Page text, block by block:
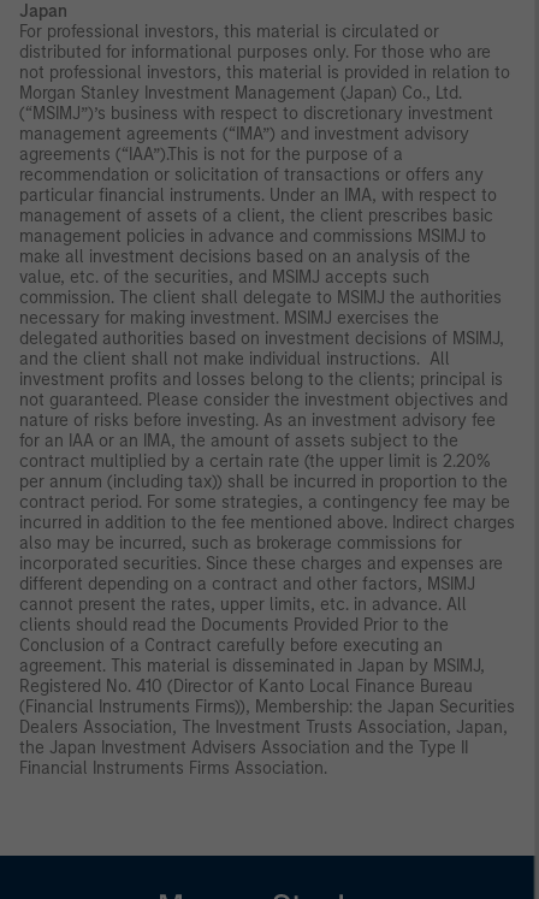
Japan
For professional investors, this material is circulated or
distributed for informational purposes only. For those who are
not professional investors, this material is provided in relation to
Morgan Stanley Investment Management (Japan) Co., Ltd.
(“MSIMJ”)’s business with respect to discretionary investment
management agreements (“IMA”) and investment advisory
agreements (“IAA”).This is not for the purpose of a
recommendation or solicitation of transactions or offers any
particular financial instruments. Under an IMA, with respect to
management of assets of a client, the client prescribes basic
management policies in advance and commissions MSIMJ to
make all investment decisions based on an analysis of the
value, etc. of the securities, and MSIMJ accepts such
commission. The client shall delegate to MSIMJ the authorities
necessary for making investment. MSIMJ exercises the
delegated authorities based on investment decisions of MSIMJ,
and the client shall not make individual instructions. All
investment profits and losses belong to the clients; principal is
not guaranteed. Please consider the investment objectives and
nature of risks before investing. As an investment advisory fee
for an IAA or an IMA, the amount of assets subject to the
contract multiplied by a certain rate (the upper limit is 2.20%
per annum (including tax)) shall be incurred in proportion to the
contract period. For some strategies, a contingency fee may be
incurred in addition to the fee mentioned above. Indirect charges
also may be incurred, such as brokerage commissions for
incorporated securities. Since these charges and expenses are
different depending on a contract and other factors, MSIMJ
cannot present the rates, upper limits, etc. in advance. All
clients should read the Documents Provided Prior to the
Conclusion of a Contract carefully before executing an
agreement. This material is disseminated in Japan by MSIMJ,
Registered No. 410 (Director of Kanto Local Finance Bureau
(Financial Instruments Firms)), Membership: the Japan Securities
Dealers Association, The Investment Trusts Association, Japan,
the Japan Investment Advisers Association and the Type II
Financial Instruments Firms Association.